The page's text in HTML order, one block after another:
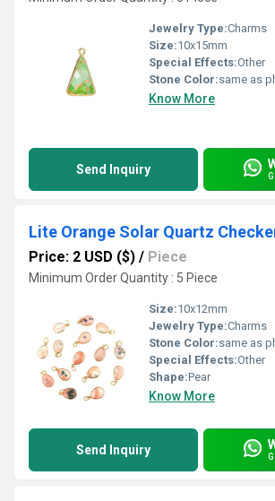
Jewelry Type:Charms
Size:10x15mm
Special Effects:Other
Stone Color:same as
Know More
Send Inquiry
Price: 2 USD ($) / Piece
Minimum Order Quantity : 5 Piece
Size:10x12mm
Jewelry Type:Charms
Stone Color:same as
Special Effects:Other
Shape:Pear
Know More
Send Inquiry